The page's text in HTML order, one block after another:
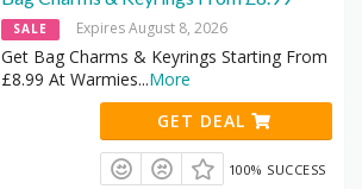
SALE Expires August 8, 2026
Get Bag Charms & Keyrings Starting From
£8.99 At Warmies...More
GET DEAL
100% SUCCESS